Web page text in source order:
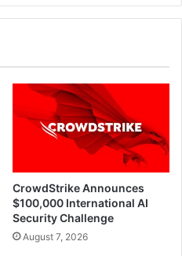
CrowdStrike Announces
$100,000 International AI
Security Challenge
August 7, 2026